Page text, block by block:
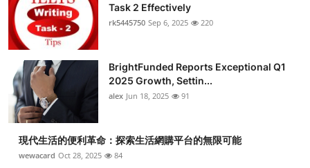
Task 2 Effectively
rk5445750 Sep 6, 2025 220
BrightFunded Reports Exceptional Q1
2025 Growth, Settin...
alex Jun 18, 2025 91
現代生活的便利革命：探索生活網購平台的無限可能
wewacard Oct 28, 2025 84